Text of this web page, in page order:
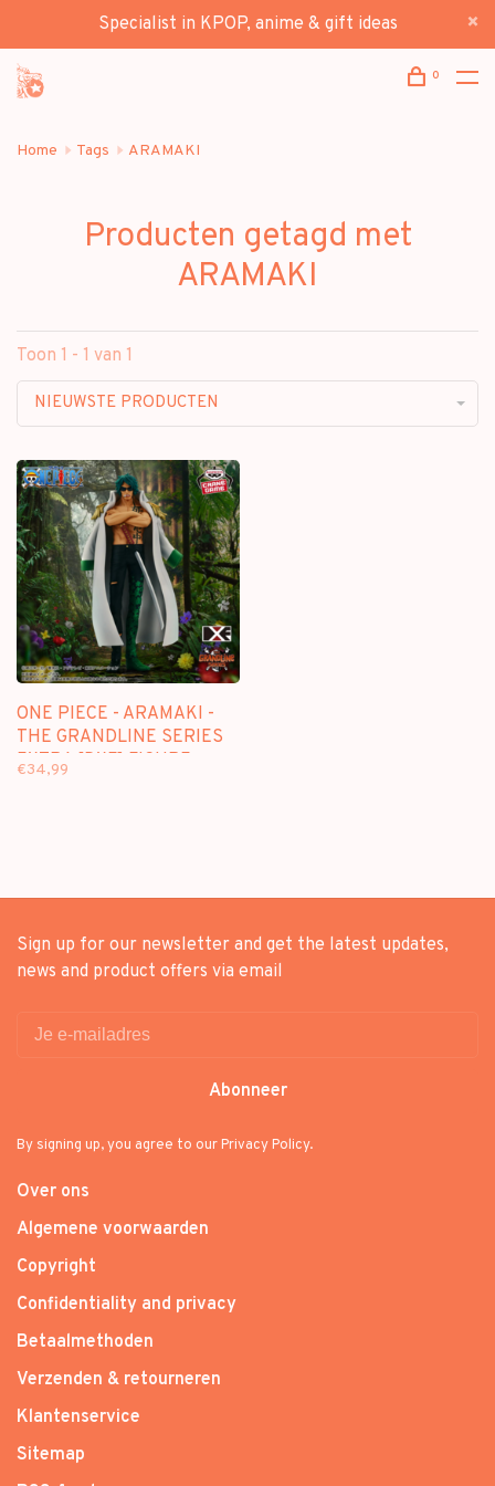
Specialist in KPOP, anime & gift ideas
0
Home Tags ARAMAKI
Producten getagd met
ARAMAKI
Toon 1 - 1 van 1
NIEUWSTE PRODUCTEN
ONE PIECE - ARAMAKI -
THE GRANDLINE SERIES
EXTRA [DXF] FIGURE
€34,99
Sign up for our newsletter and get the latest updates,
news and product offers via email
Abonneer
By signing up, you agree to our Privacy Policy.
Over ons
Algemene voorwaarden
Copyright
Confidentiality and privacy
Betaalmethoden
Verzenden & retourneren
Klantenservice
Sitemap